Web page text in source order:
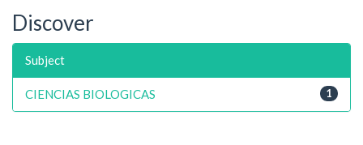
Discover
Subject
1
CIENCIAS BIOLOGICAS